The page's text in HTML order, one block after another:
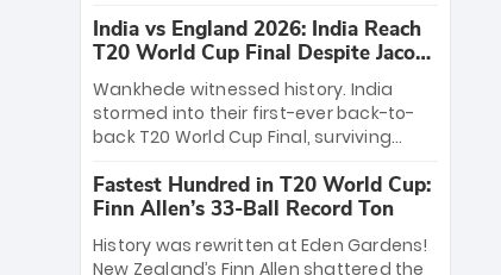
celebrating India’s unprecedented third
T20 world title.
to-back titles and the first to win three
T20 World Cups. Sanju Samson led the
charge with a brilliant 89 in the final and
a stunning tournament comeback to
win Player of the Tournament, while
Jasprit Bumrah’s 4-wicket spell sealed
India’s historic triumph.
India vs England 2026: India Reach
T20 World Cup Final Despite Jacob
Bethell’s 105
Wankhede witnessed history. India
stormed into their first-ever back-to-
back T20 World Cup Final, surviving
499-run thriller. Sanju Samson’s 89
equaled Virat Kohli’s knockout legacy as
India posted a record 253/7. Now, the
Men in Blue stand on the precipice of
Fastest Hundred in T20 World Cup:
Finn Allen’s 33-Ball Record Ton
History was rewritten at Eden Gardens!
New Zealand’s Finn Allen shattered the